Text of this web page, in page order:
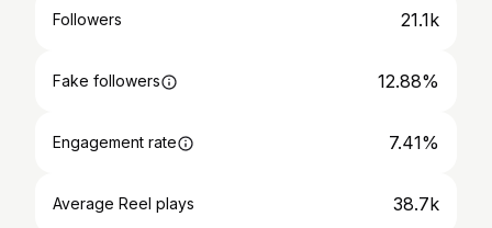
Followers 21.1k
Fake followers 12.88%
Engagement rate 7.41%
Average Reel plays 38.7k